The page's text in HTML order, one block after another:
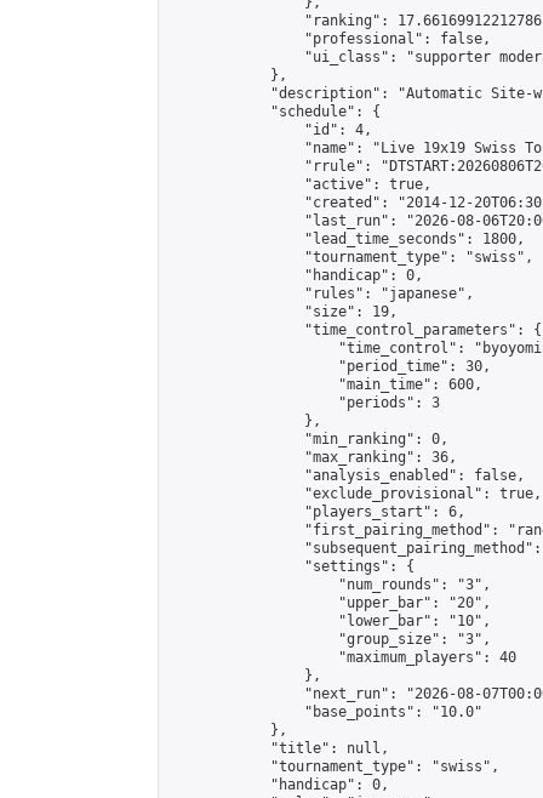
"ranking":
                "professional": false,
"ui_class": "supporter
            },
"description": "Automatic Site-
            "schedule": {
                "id": 4,
"name": "Live 19x19 Swiss
"rrule":
                "active": true,
"created": "2014-12-
"last_run": "2026-08-
                "lead_time_seconds": 1800,
                "tournament_type": "swiss",
                "handicap": 0,
                "rules": "japanese",
                "size": 19,
                "time_control_parameters": {
"time_control":
                    "period_time": 30,
                    "main_time": 600,
                    "periods": 3
                },
                "min_ranking": 0,
                "max_ranking": 36,
                "analysis_enabled": false,
                "exclude_provisional": true,
                "players_start": 6,
"first_pairing_method":
                "settings": {
                    "num_rounds": "3",
                    "upper_bar": "20",
                    "lower_bar": "10",
                    "group_size": "3",
                    "maximum_players": 40
                },
"next_run": "2026-08-
                "base_points": "10.0"
            },
            "title": null,
            "tournament_type": "swiss",
            "handicap": 0,